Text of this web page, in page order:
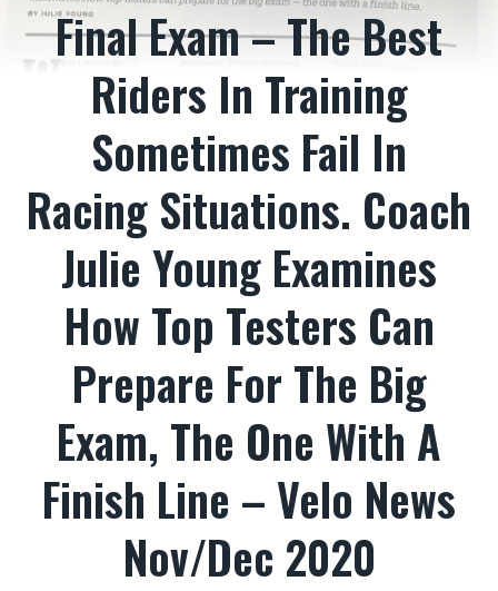
Final Exam – The Best
Riders In Training
Sometimes Fail In
Racing Situations. Coach
Julie Young Examines
How Top Testers Can
Prepare For The Big
Exam, The One With A
Finish Line – Velo News
Nov/Dec 2020